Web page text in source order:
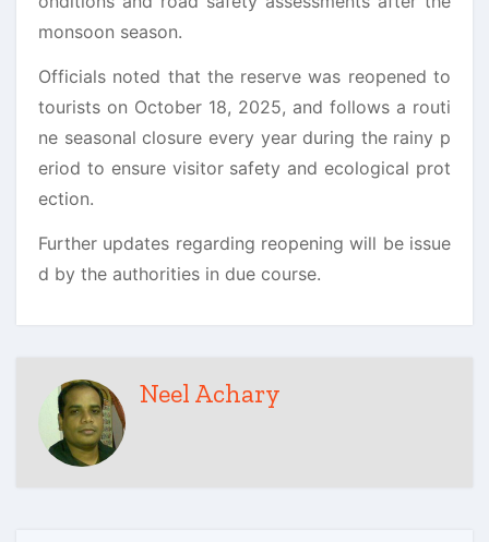
monsoon season.
Officials noted that the reserve was reopened to
tourists on October 18, 2025, and follows a routi
ne seasonal closure every year during the rainy p
eriod to ensure visitor safety and ecological prot
ection.
Further updates regarding reopening will be issue
d by the authorities in due course.
Neel Achary